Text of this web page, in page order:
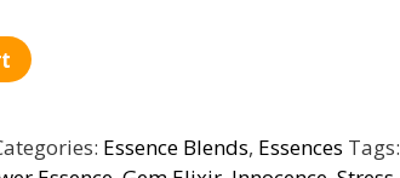
Essence Blends, Essences Tags: